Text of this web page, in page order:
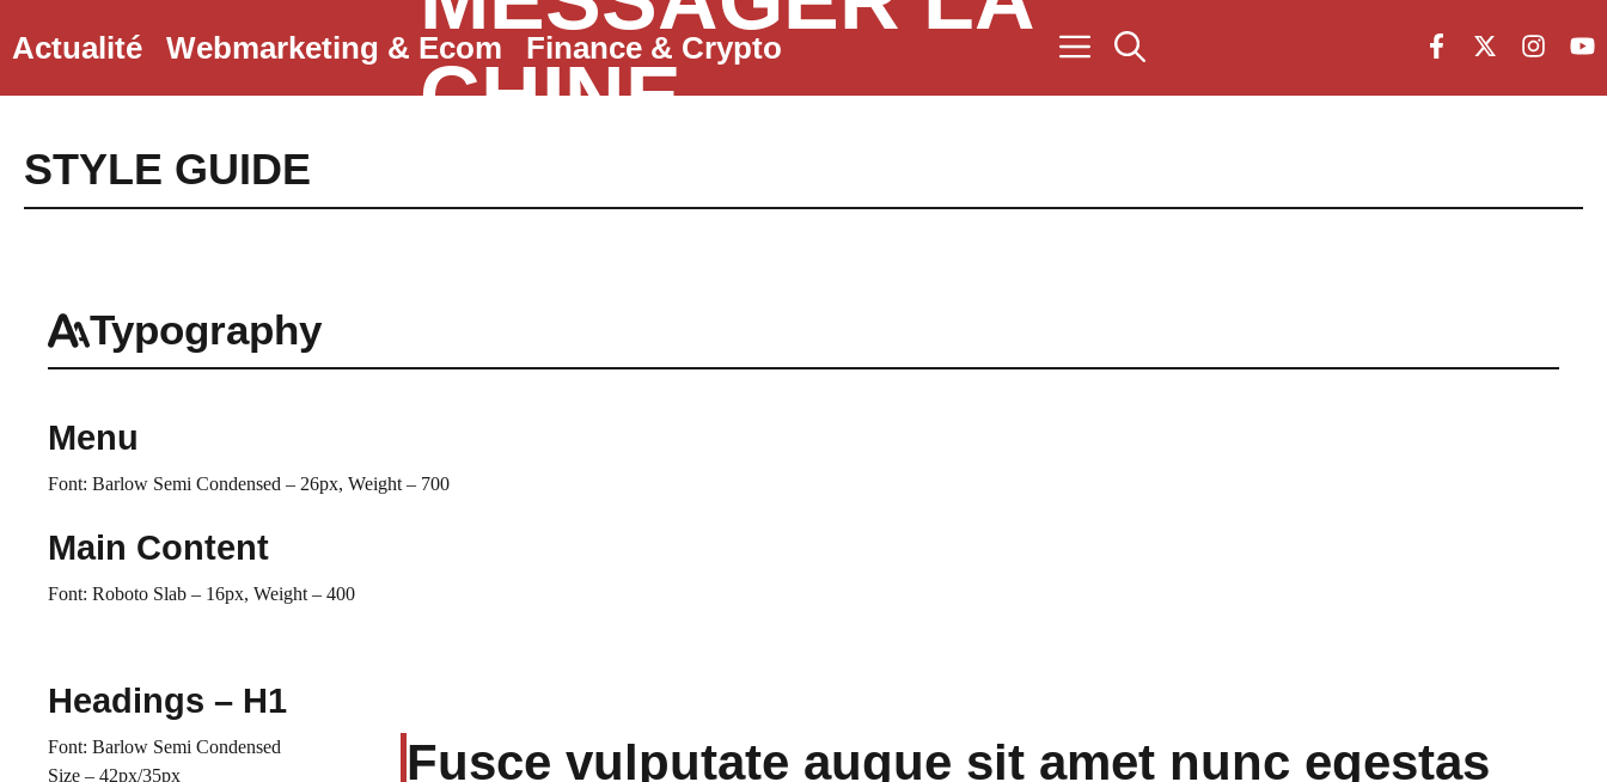
CHINE
Actualité Webmarketing & Ecom Finance & Crypto
STYLE GUIDE
Typography
Menu
Font: Barlow Semi Condensed – 26px, Weight – 700
Main Content
Font: Roboto Slab – 16px, Weight – 400
Headings – H1
Font: Barlow Semi Condensed
Size – 42px/35px
Fusce vulputate augue sit amet nunc egestas